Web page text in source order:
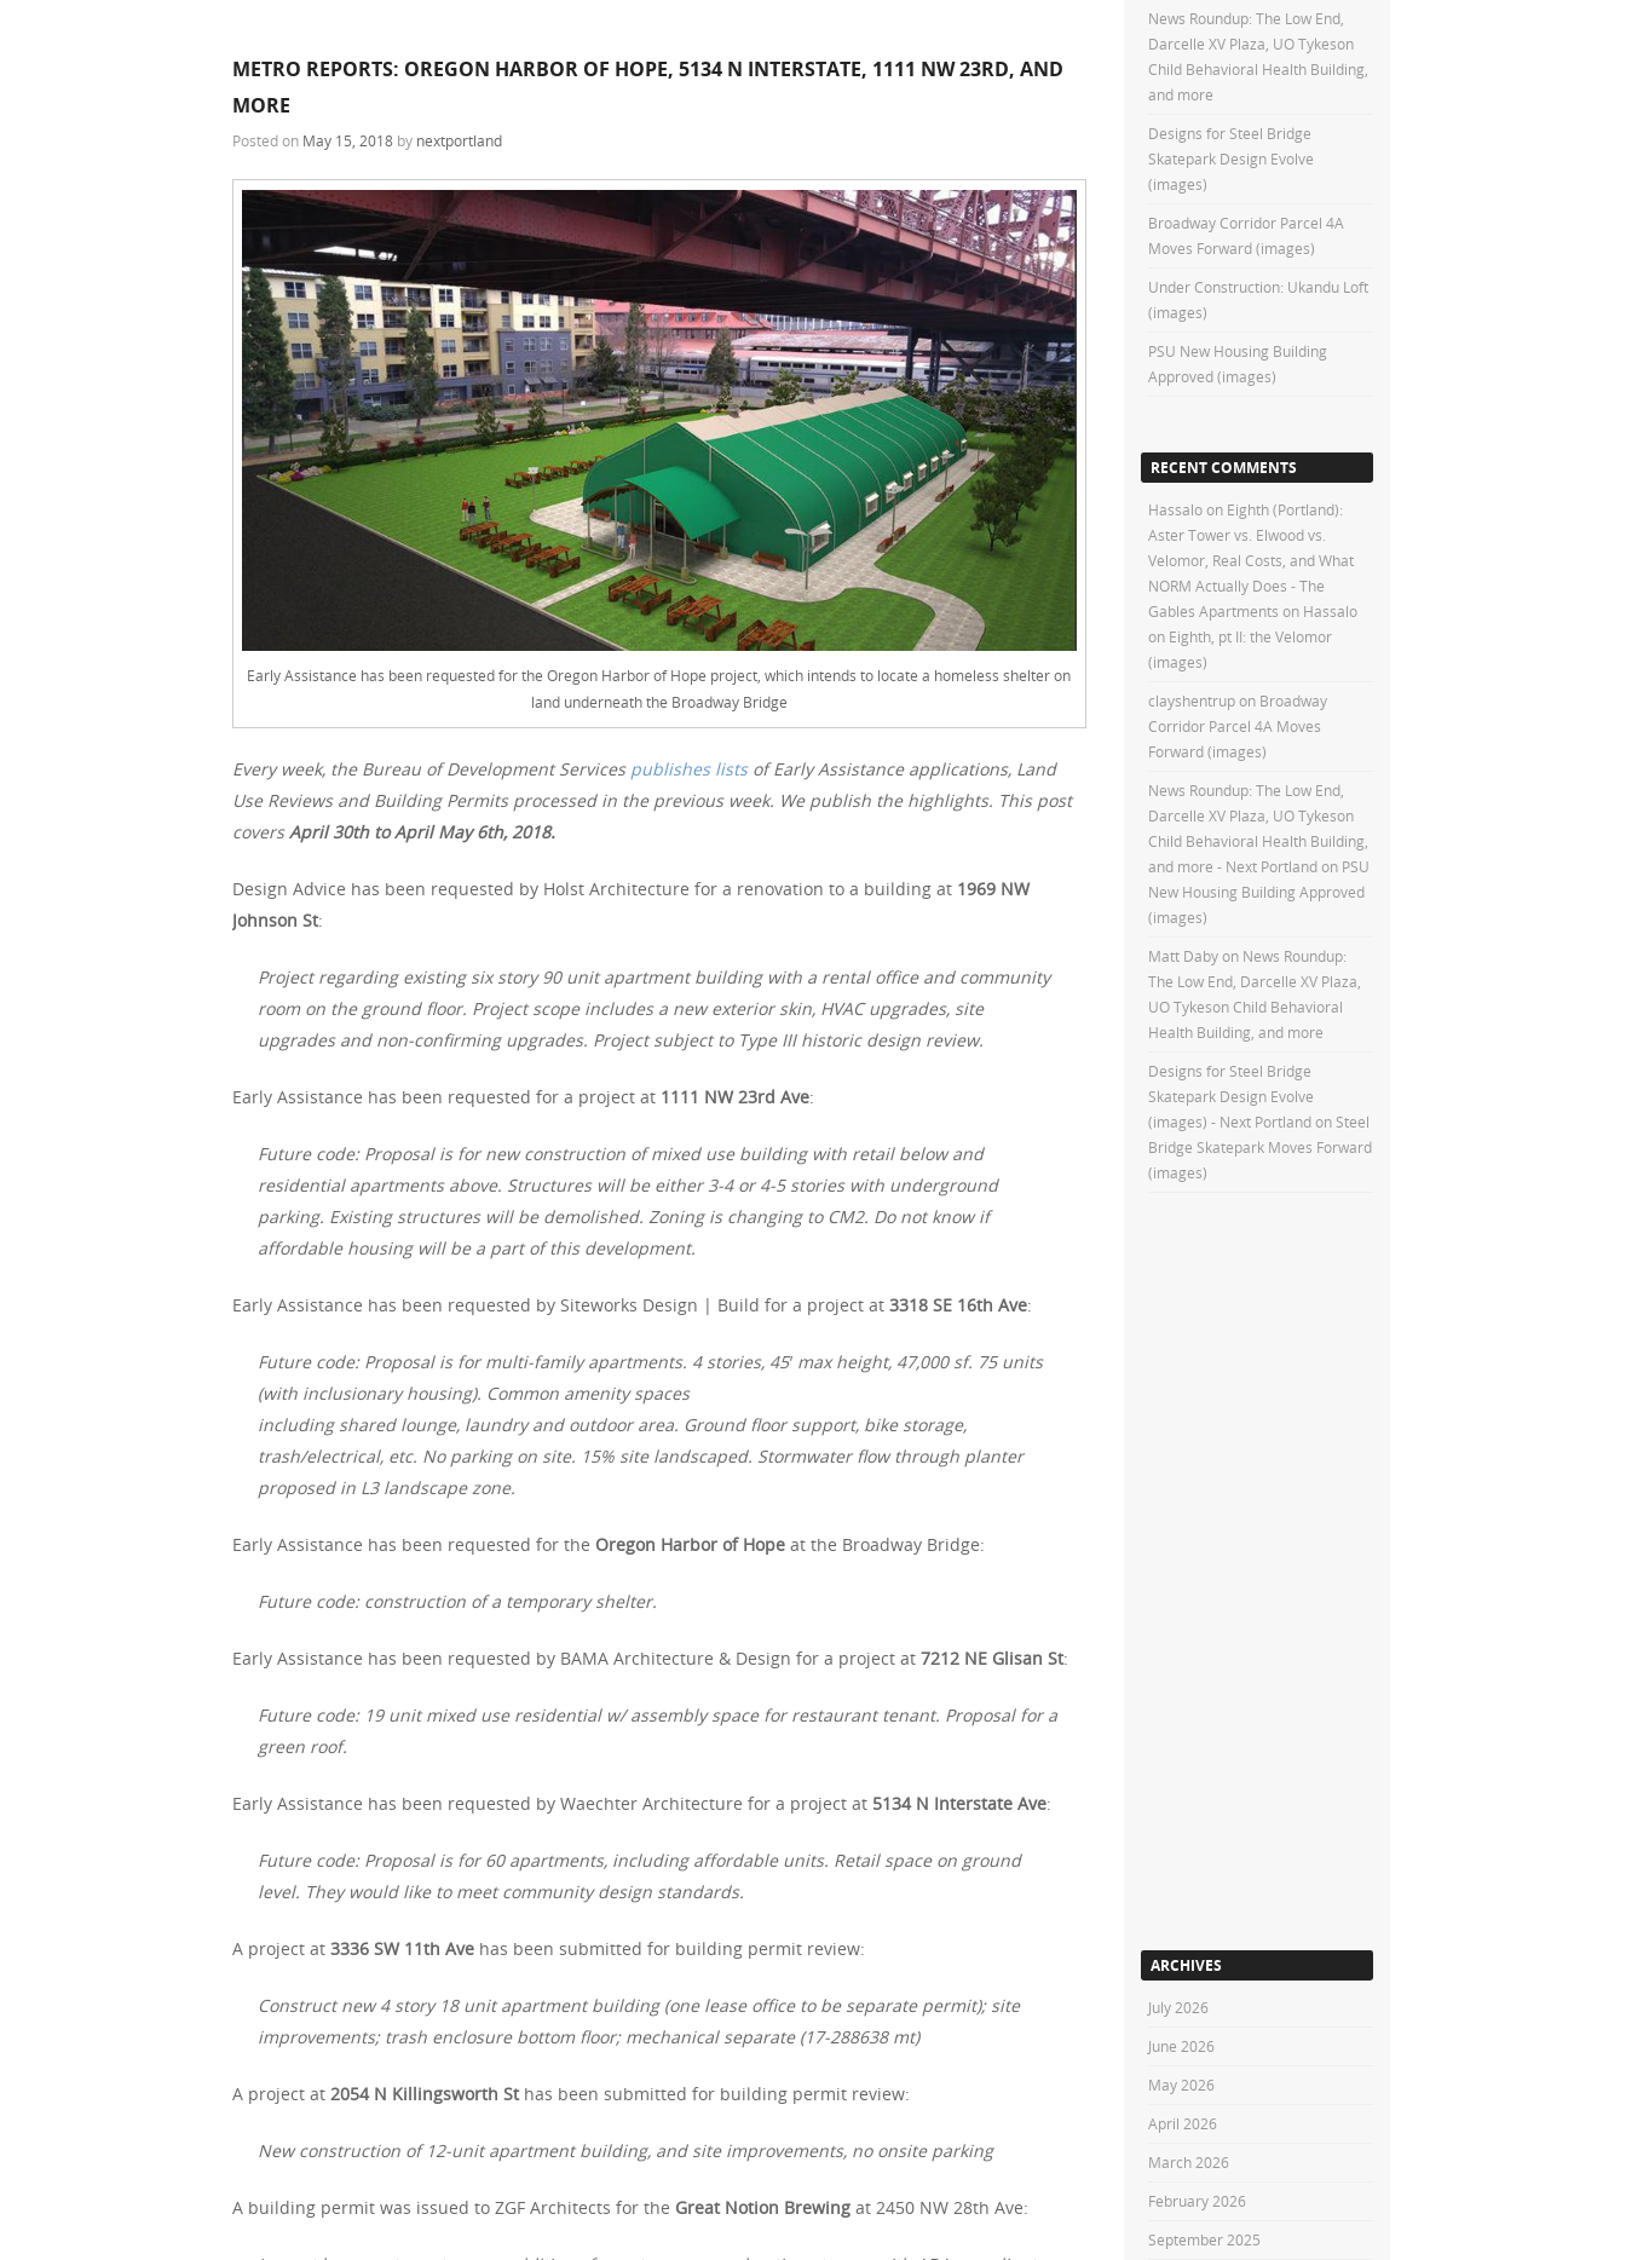
METRO REPORTS: OREGON HARBOR OF HOPE, 5134 N INTERSTATE, 1111 NW 23RD, AND
MORE
Posted on May 15, 2018 by nextportland
Early Assistance has been requested for the Oregon Harbor of Hope project, which intends to locate a homeless shelter on
land underneath the Broadway Bridge
Every week, the Bureau of Development Services publishes listsof Early Assistance applications, Land
Use Reviews and Building Permits processed in the previous week. We publish the highlights. This post
coversApril 30th to April May 6th, 2018.
Design Advice has been requested by Holst Architecture for a renovation to a building at 1969 NW
Johnson St:
Project regarding existing six story 90 unit apartment building with a rental office and community
room on the ground floor. Project scope includes a new exterior skin, HVAC upgrades, site
upgrades and non-confirming upgrades. Project subject to Type III historic design review.
Early Assistance has been requested for a project at 1111 NW 23rd Ave:
Future code: Proposal is for new construction of mixed use building with retail below and
residential apartments above. Structures will be either 3-4 or 4-5 stories with underground
parking. Existing structures will be demolished. Zoning is changing to CM2. Do not know if
affordable housing will be a part of this development.
Early Assistance has been requested by Siteworks Design | Build for a project at 3318 SE 16th Ave:
Future code: Proposal is for multi-family apartments. 4 stories, 45′ max height, 47,000 sf. 75 units
(with inclusionary housing). Common amenity spaces
including shared lounge, laundry and outdoor area. Ground floor support, bike storage,
trash/electrical, etc. No parking on site. 15% site landscaped. Stormwater flow through planter
proposed in L3 landscape zone.
Early Assistance has been requested for the Oregon Harbor of Hope at the Broadway Bridge:
Future code: construction of a temporary shelter.
Early Assistance has been requested by BAMA Architecture & Design for a project at 7212 NE Glisan St:
Future code: 19 unit mixed use residential w/ assembly space for restauranttenant. Proposal for a
green roof.
Early Assistance has been requested by Waechter Architecture for a project at 5134 N Interstate Ave:
Future code: Proposal is for 60 apartments, including affordable units. Retail space on ground
level. They would like to meet community design standards.
A project at 3336 SW 11th Ave has been submitted for building permit review:
Construct new 4 story 18 unit apartment building (one lease office to be separate permit); site
improvements; trash enclosure bottom floor; mechanical separate (17-288638 mt)
A project at 2054 N Killingsworth Sthas been submitted for building permit review:
New construction of 12-unit apartment building, and site improvements, no onsite parking
A building permit was issued to ZGF Architects for the Great Notion Brewing at 2450 NW 28th Ave:
News Roundup: The Low End,
Darcelle XV Plaza, UO Tykeson
Child Behavioral Health Building,
and more
Designs for Steel Bridge
Skatepark Design Evolve
(images)
Broadway Corridor Parcel 4A
Moves Forward (images)
Under Construction: Ukandu Loft
(images)
PSU New Housing Building
Approved (images)
RECENT COMMENTS
Hassalo on Eighth (Portland):
Aster Tower vs. Elwood vs.
Velomor, Real Costs, and What
NORM Actually Does - The
Gables Apartments on Hassalo
on Eighth, pt II: the Velomor
(images)
clayshentrupon Broadway
Corridor Parcel 4A Moves
Forward (images)
News Roundup: The Low End,
Darcelle XV Plaza, UO Tykeson
Child Behavioral Health Building,
and more - Next Portlandon PSU
New Housing Building Approved
(images)
Matt Dabyon News Roundup:
The Low End, Darcelle XV Plaza,
UO Tykeson Child Behavioral
Health Building, and more
Designs for Steel Bridge
Skatepark Design Evolve
(images) - Next Portlandon Steel
Bridge Skatepark Moves Forward
(images)
ARCHIVES
July 2026
June 2026
May 2026
April 2026
March 2026
February 2026
September 2025